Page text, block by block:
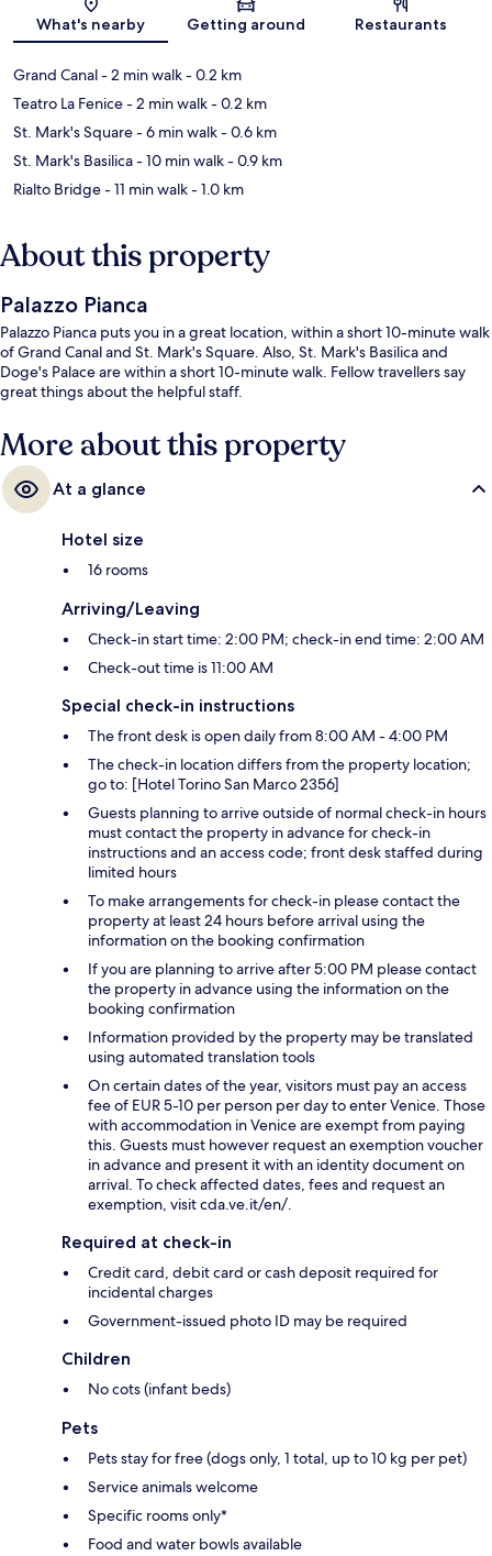
Map
What's nearby Getting around Restaurants
Grand Canal- 2 min walk- 0.2 km
Teatro La Fenice- 2 min walk- 0.2 km
St. Mark's Square- 6 min walk- 0.6 km
St. Mark's Basilica- 10 min walk- 0.9 km
Rialto Bridge- 11 min walk- 1.0 km
About this property
Palazzo Pianca
Palazzo Pianca puts you in a great location, within a short 10-minute walk
of Grand Canal and St. Mark's Square. Also, St. Mark's Basilica and
Doge's Palace are within a short 10-minute walk. Fellow travellers say
great things about the helpful staff.
More about this property
At a glance
Hotel size
16 rooms
Arriving/Leaving
Check-in start time: 2:00 PM; check-in end time: 2:00 AM
Check-out time is 11:00 AM
Special check-in instructions
The front desk is open daily from 8:00 AM - 4:00 PM
The check-in location differs from the property location;
go to: [Hotel Torino San Marco 2356]
Guests planning to arrive outside of normal check-in hours
must contact the property in advance for check-in
instructions and an access code; front desk staffed during
limited hours
To make arrangements for check-in please contact the
property at least 24 hours before arrival using the
information on the booking confirmation
If you are planning to arrive after 5:00 PM please contact
the property in advance using the information on the
booking confirmation
Information provided by the property may be translated
using automated translation tools
On certain dates of the year, visitors must pay an access
fee of EUR 5-10 per person per day to enter Venice. Those
with accommodation in Venice are exempt from paying
this. Guests must however request an exemption voucher
in advance and present it with an identity document on
arrival. To check affected dates, fees and request an
exemption, visit cda.ve.it/en/.
Required at check-in
Credit card, debit card or cash deposit required for
incidental charges
Government-issued photo ID may be required
Children
No cots (infant beds)
Pets
Pets stay for free (dogs only, 1 total, up to 10 kg per pet)
Service animals welcome
Specific rooms only*
Food and water bowls available